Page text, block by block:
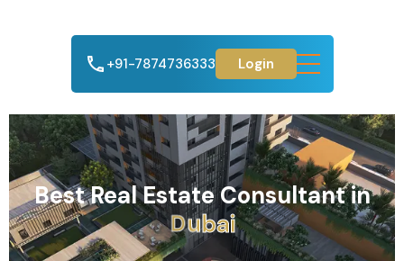
+91-7874736333 Login
Best Real Estate Consultant in
Ahmedabad